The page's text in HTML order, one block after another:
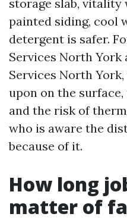
storage slab, vitality
painted siding, cool
detergent is safer.
Services North York
Services North
upon on the
and the risk of
who is aware the
because of it.
How long
matter of